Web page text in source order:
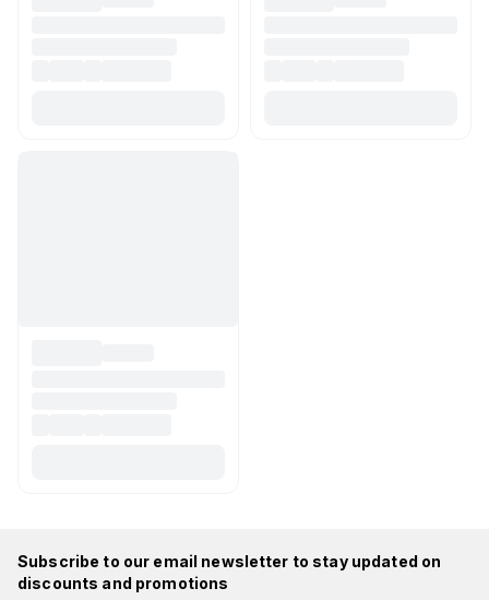
Subscribe to our email newsletter to stay updated on
discounts and promotions